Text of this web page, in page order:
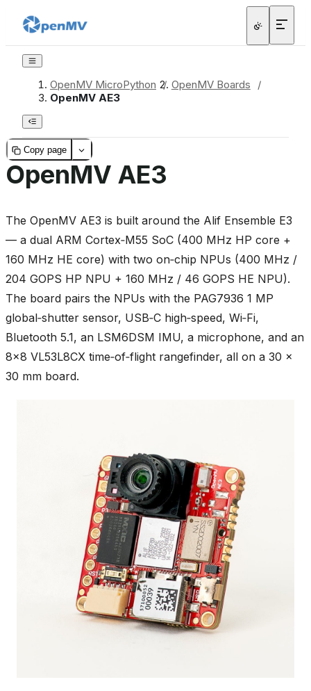
OpenMV MicroPython / OpenMV Boards
/
OpenMV AE3
Copy page
OpenMV AE3
The OpenMV AE3 is built around the Alif Ensemble E3
— a dual ARM Cortex‑M55 SoC (400 MHz HP core +
160 MHz HE core) with two on‑chip NPUs (400 MHz /
204 GOPS HP NPU + 160 MHz / 46 GOPS HE NPU).
The board pairs the NPUs with the PAG7936 1 MP
global‑shutter sensor, USB‑C high‑speed, Wi‑Fi,
Bluetooth 5.1, an LSM6DSM IMU, a microphone, and an
8×8 VL53L8CX time‑of‑flight rangefinder, all on a 30 ×
30 mm board.